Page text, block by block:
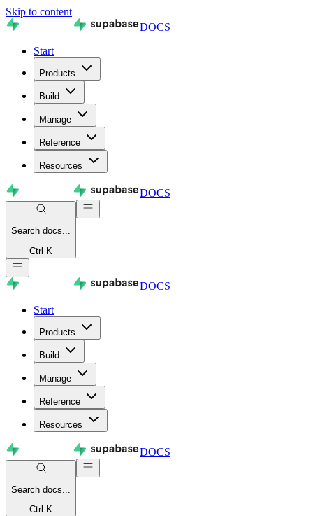
Skip to content
DOCS
Start
Products
Build
Manage
Reference
Resources
DOCS
Search docs...
Ctrl K
DOCS
Start
Products
Build
Manage
Reference
Resources
DOCS
Search docs...
Ctrl K